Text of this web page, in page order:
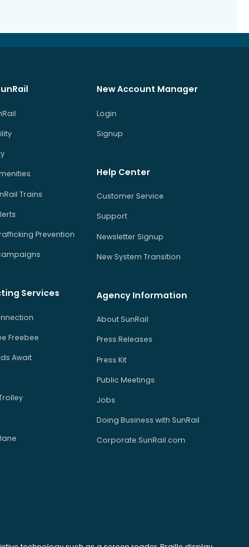
Trains
Prevention
Services
Freebee
Await
New Account Manager
Login
Signup
Help Center
Customer Service
Support
Newsletter Signup
New System Transition
Agency Information
About SunRail
Press Releases
Press Kit
Public Meetings
Jobs
Doing Business with SunRail
Corporate.SunRail.com